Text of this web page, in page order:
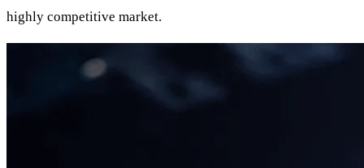
highly competitive market.